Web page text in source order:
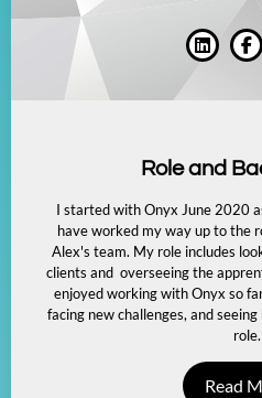
Role and
I started with Onyx June 2020
have worked my way up to the
Alex's team. My role includes
clients and overseeing the
enjoyed working with Onyx so
facing new challenges, and
role.
Read